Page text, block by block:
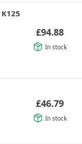
£94.88
In stock
£46.79
In stock